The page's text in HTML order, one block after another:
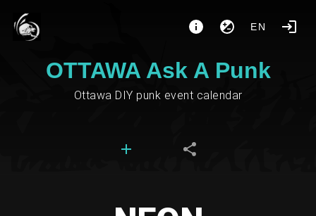
EN
OTTAWA Ask A Punk
Ottawa DIY punk event calendar